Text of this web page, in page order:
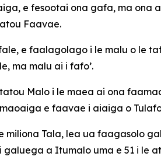
e fesootai ona gafa, ma
Faavae.
e faalagolago i le malu o le
ma malu ai i fafo’.
Malo i le maea ai ona
e faavae i aiaiga o
miliona Tala, lea ua faagasolo
galuega a Itumalo uma e 51 i le